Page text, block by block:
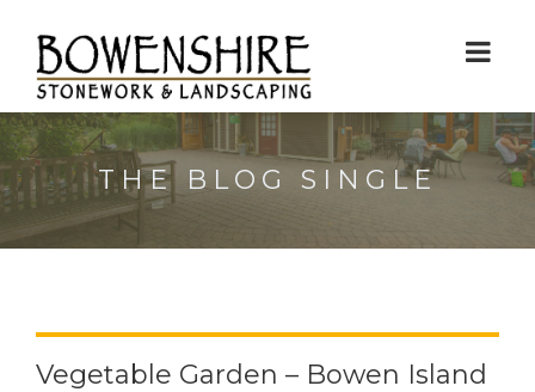
THE BLOG SINGLE
Vegetable Garden – Bowen Island